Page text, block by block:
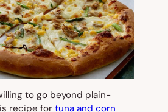
to go beyond plain-
recipe for tuna and corn